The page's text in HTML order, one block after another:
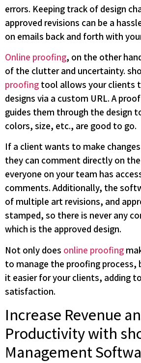
errors. Keeping track of design
approved revisions can be a
on emails back and forth with
Online proofing, on the other
of the clutter and uncertainty.
proofing tool allows your clients
designs via a custom URL. A
guides them through the design
colors, size, etc., are good to go.
If a client wants to make
they can comment directly on
everyone on your team has
comments. Additionally, the
of multiple art revisions, and
stamped, so there is never any
which is the approved design.
Not only does online proofing
to manage the proofing process,
it easier for your clients, adding
satisfaction.
Increase Revenue
Productivity with
Management